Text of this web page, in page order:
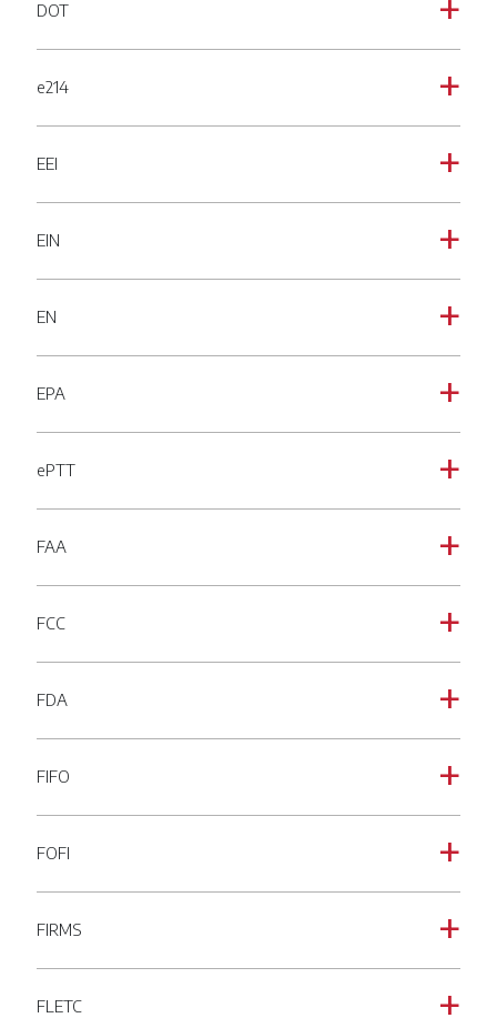
a
DOT
a
e214
a
EEI
a
EIN
a
EN
a
EPA
a
ePTT
a
FAA
a
FCC
a
FDA
a
FIFO
a
FOFI
a
FIRMS
a
FLETC